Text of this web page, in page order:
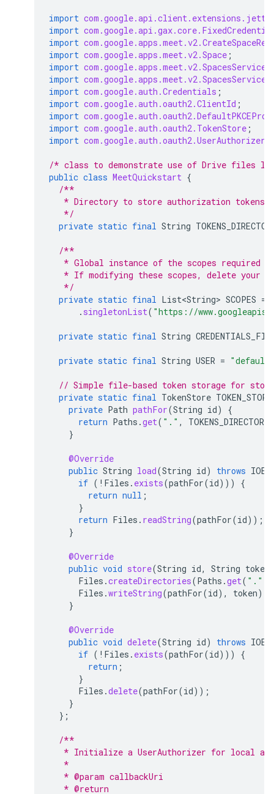
import
import
import
import com.google.apps.meet.v2.Space ;
import
import
import com.google.auth.Credentials ;
import com.google.auth.oauth2.ClientId ;
import
import com.google.auth.oauth2.TokenStore ;
import com.google.auth.oauth2.UserAuthorizer
/* class to demonstrate use of Drive files
public class MeetQuickstart {
/**
* Directory to store authorization tokens
   */
private static final String
/**
* Global instance of the scopes required
* If modifying these scopes, delete your
   */
private static final List<String> SCOPES =
. singletonList( "https://
private static final String
private static final String USER =
// Simple file-based token storage for
private static final TokenStore TOKEN_STORE
private Path pathFor(String id)
{
return Paths .get( "." ,
}
@Override
public String load(String id) throws
if ( ! Files . exists(pathFor(id)))
{
return null ;
}
return Files . readString(pathFor(id));
}
@Override
public void store(String id, String token
Files .createDirectories(Paths .get( "."
Files .writeString(pathFor(id), token);
}
@Override
public void delete(String id) throws
if ( ! Files . exists(pathFor(id)))
{
return ;
}
Files .delete(pathFor(id));
}
};
/**
* Initialize a UserAuthorizer for local
   *
   * @param callbackUri
   * @return